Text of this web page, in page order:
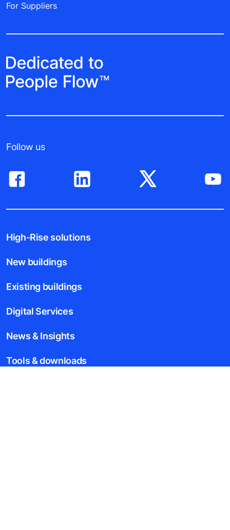
For Suppliers
Follow us
High-Rise solutions
New buildings
Existing buildings
Digital Services
News & Insights
Tools & downloads